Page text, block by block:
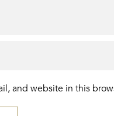
and website in this